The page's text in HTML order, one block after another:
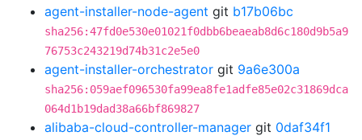
agent-installer-node-agent git b17b06bc
sha256:47fd0e530e01021f0dbb6beaeab8d6c180d9b5a9
76753c243219d74b31c2e5e0
agent-installer-orchestrator git 9a6e300a
sha256:059aef096530fa99ea8fe1adfe85e02c31869dca
064d1b19dad38a66bf869827
alibaba-cloud-controller-manager git 0daf34f1